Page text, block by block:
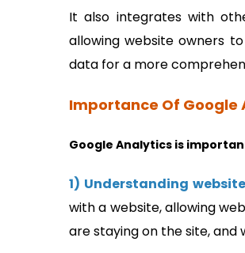
It also integrates with
allowing website owners
data for a more
Importance Of Google
Google Analytics is
1) Understanding
with a website, allowing
are staying on the site,